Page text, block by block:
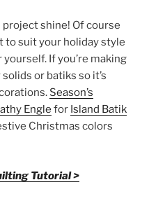
shine! Of course
to suit your holiday style
If you’re making
or batiks so it’s
Season’s
Engle for Island Batik
Christmas colors
Tutorial >